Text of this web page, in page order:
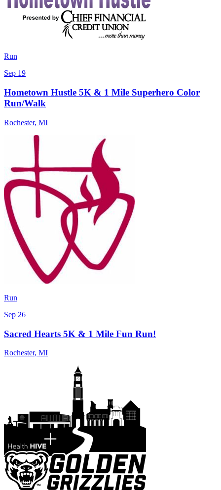
Run
Sep 19
Hometown Hustle 5K & 1 Mile Superhero Color
Run/Walk
Rochester, MI
Run
Sep 26
Sacred Hearts 5K & 1 Mile Fun Run!
Rochester, MI